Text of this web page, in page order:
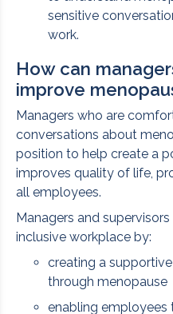
sensitive
work.
How can
improve
Managers who are
conversations about
position to help create a
improves quality of life,
all employees.
Managers and
inclusive workplace by:
creating a
through menopause
enabling employees